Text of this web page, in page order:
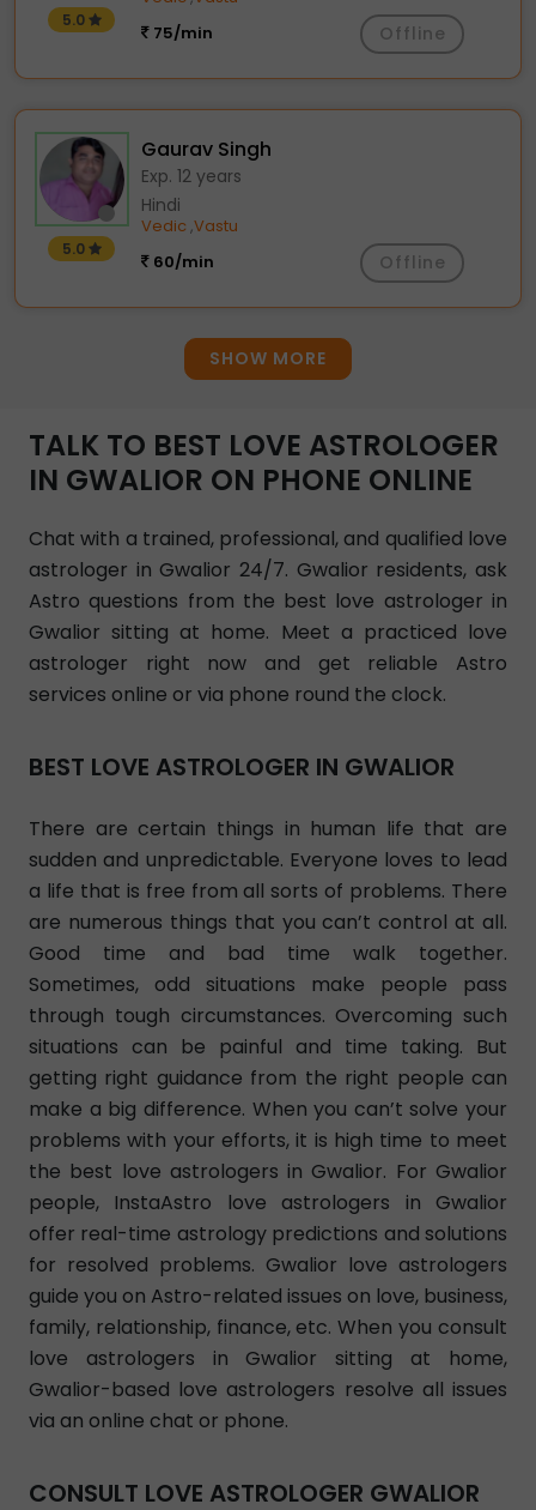
5.0
75/min
Offline
5.0
Gaurav Singh
Exp. 12 years
Hindi
Vedic ,Vastu
60/min
Offline
SHOW MORE
TALK TO BEST LOVE ASTROLOGER
IN GWALIOR ON PHONE ONLINE
Chat with a trained, professional, and qualified love
astrologer in Gwalior 24/7. Gwalior residents, ask
Astro questions from the best love astrologer in
Gwalior sitting at home. Meet a practiced love
astrologer right now and get reliable Astro
services online or via phone round the clock.
BEST LOVE ASTROLOGER IN GWALIOR
There are certain things in human life that are
sudden and unpredictable. Everyone loves to lead
a life that is free from all sorts of problems. There
are numerous things that you can’t control at all.
Good time and bad time walk together.
Sometimes, odd situations make people pass
through tough circumstances. Overcoming such
situations can be painful and time taking. But
getting right guidance from the right people can
make a big difference. When you can’t solve your
problems with your efforts, it is high time to meet
the best love astrologers in Gwalior. For Gwalior
people, InstaAstro love astrologers in Gwalior
offer real-time astrology predictions and solutions
for resolved problems. Gwalior love astrologers
guide you on Astro-related issues on love, business,
family, relationship, finance, etc. When you consult
love astrologers in Gwalior sitting at home,
Gwalior-based love astrologers resolve all issues
via an online chat or phone.
CONSULT LOVE ASTROLOGER GWALIOR